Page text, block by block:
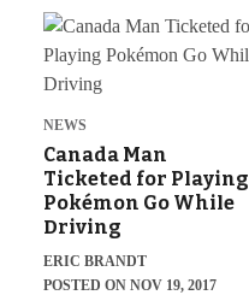
NEWS
Canada Man
Ticketed for Playing
Pokémon Go While
Driving
ERIC BRANDT
POSTED ON NOV 19, 2017